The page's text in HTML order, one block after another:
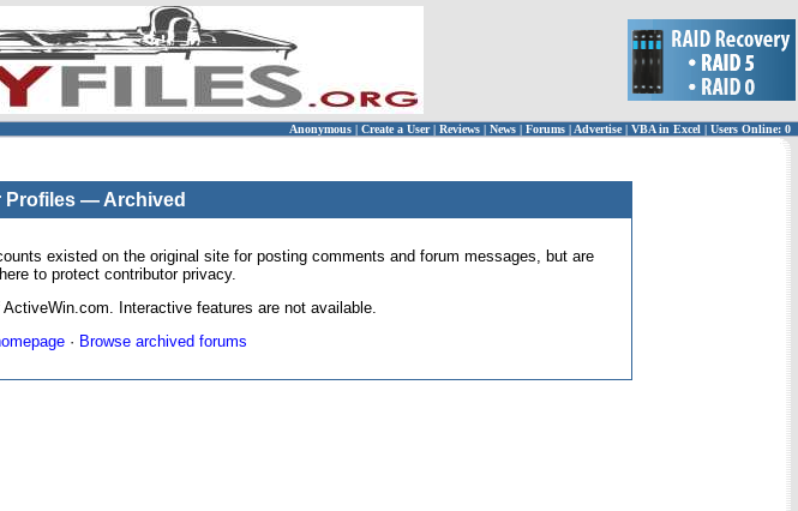
Anonymous | Create a User | Reviews | News | Forums | Advertise| VBA in Excel | Users Online: 0
Profiles — Archived
existed on the original site for posting comments and forum messages, but are
to protect contributor privacy.
Interactive features are not available.
· Browse archived forums